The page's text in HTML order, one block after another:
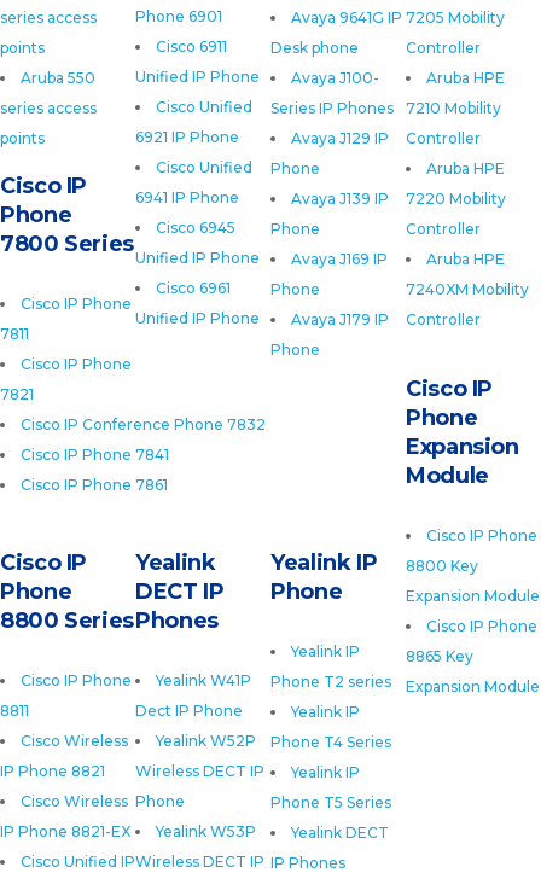
series access
points
Aruba 550
series access
points
7205 Mobility
Controller
Aruba HPE
7210 Mobility
Controller
Aruba HPE
7220 Mobility
Controller
Aruba HPE
7240XM Mobility
Controller
Avaya 9641G IP
Desk phone
Avaya J100-
Series IP Phones
Avaya J129 IP
Phone
Avaya J139 IP
Phone
Avaya J169 IP
Phone
Avaya J179 IP
Phone
Phone 6901
Cisco 6911
Unified IP Phone
Cisco Unified
6921 IP Phone
Cisco Unified
6941 IP Phone
Cisco 6945
Unified IP Phone
Cisco 6961
Unified IP Phone
Cisco IP
Phone
7800 Series
Cisco IP Phone
7811
Cisco IP Phone
7821
Cisco IP Conference Phone 7832
Cisco IP Phone 7841
Cisco IP Phone 7861
Cisco IP
Phone
8800 Series
Cisco IP Phone
8811
Cisco Wireless
IP Phone 8821
Cisco Wireless
IP Phone 8821-EX
Cisco Unified IP
Cisco IP
Phone
Expansion
Module
Cisco IP Phone
8800 Key
Expansion Module
Cisco IP Phone
8865 Key
Expansion Module
Yealink IP
Phone
Yealink IP
Phone T2 series
Yealink IP
Phone T4 Series
Yealink IP
Phone T5 Series
Yealink DECT
IP Phones
Yealink
DECT IP
Phones
Yealink W41P
Dect IP Phone
Yealink W52P
Wireless DECT IP
Phone
Yealink W53P
Wireless DECT IP